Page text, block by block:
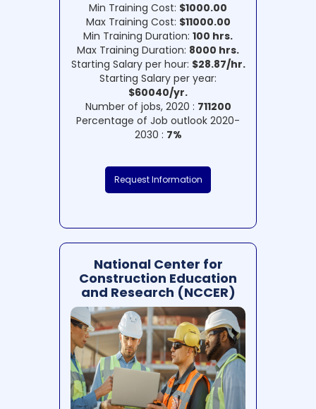
Min Training Cost: $1000.00
Max Training Cost: $11000.00
Min Training Duration: 100 hrs.
Max Training Duration: 8000 hrs.
Starting Salary per hour: $28.87/hr.
Starting Salary per year:
$60040/yr.
Number of jobs, 2020 : 711200
Percentage of Job outlook 2020-
2030 : 7%
Request Information
National Center for
Construction Education
and Research (NCCER)